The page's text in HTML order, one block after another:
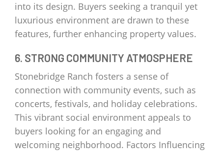
into its design. Buyers seeking a tranquil yet
luxurious environment are drawn to these
features, further enhancing property values.
6. STRONG COMMUNITY ATMOSPHERE
Stonebridge Ranch fosters a sense of
connection with community events, such as
concerts, festivals, and holiday celebrations.
This vibrant social environment appeals to
buyers looking for an engaging and
welcoming neighborhood. Factors Influencing